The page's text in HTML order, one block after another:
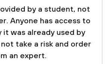
by a student, not
Anyone has access to
it was already used by
take a risk and order
an expert.